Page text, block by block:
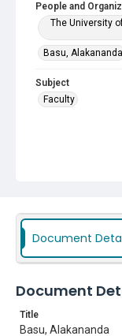
People and
The University
Basu, Alakananda
Subject
Faculty
Document
Document
Title
Basu, Alakananda